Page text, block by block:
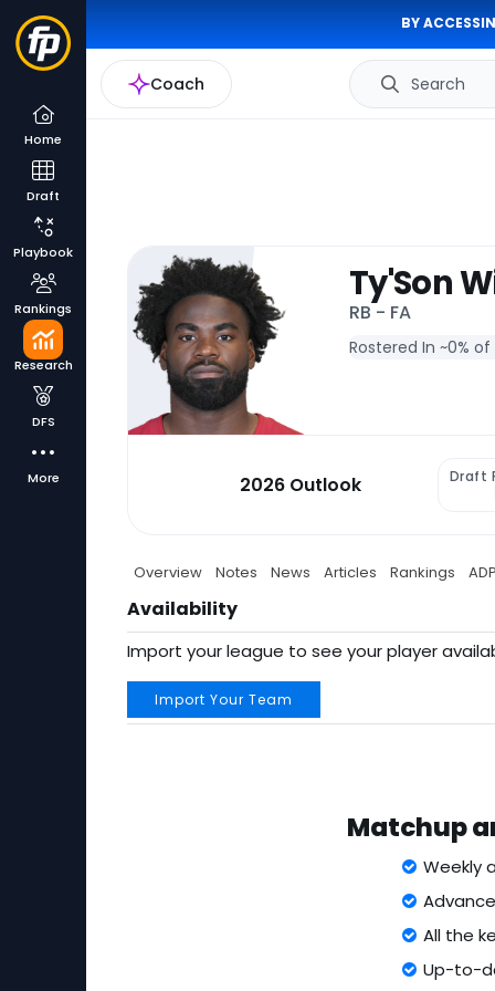
BY
Coach Search
Home
Draft
Playbook
Rankings
Research
DFS
More
Ty'Son
RB - FA
Rostered In ~0%
2026 Outlook Draft
Overview Notes News Articles Rankings ADP
Availability
Import your league to see your player
Import Your Team
Matchup
Weekly
All the
Up-to-